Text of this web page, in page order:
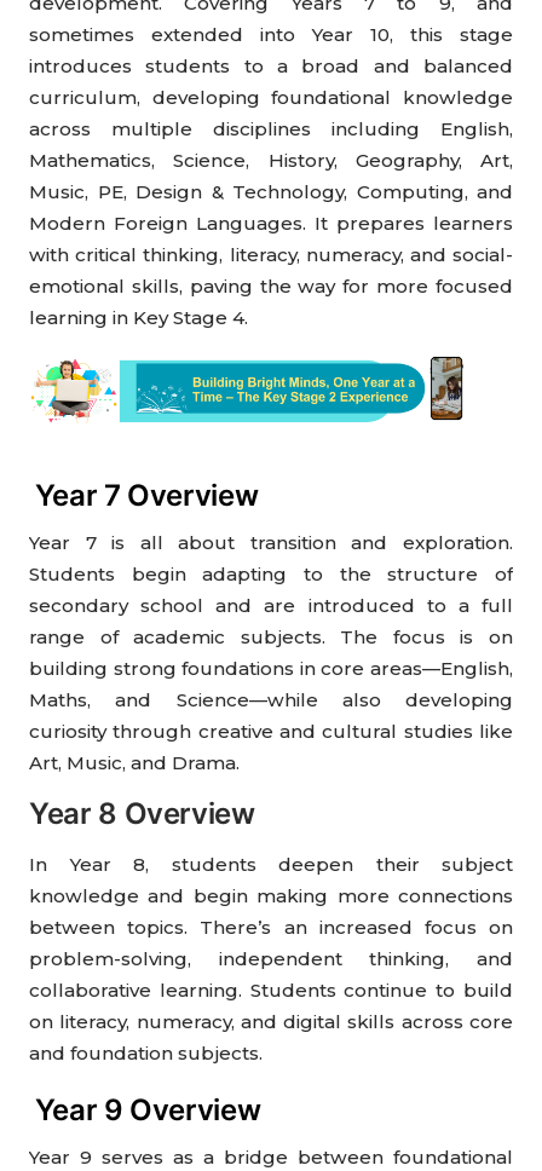
sometimes extended into Year 10, this stage
introduces students to a broad and balanced
curriculum, developing foundational knowledge
across multiple disciplines including English,
Mathematics, Science, History, Geography, Art,
Music, PE, Design & Technology, Computing, and
Modern Foreign Languages. It prepares learners
with critical thinking, literacy, numeracy, and social-
emotional skills, paving the way for more focused
learning in Key Stage 4.
Year 7 Overview
Year 7 is all about transition and exploration.
Students begin adapting to the structure of
secondary school and are introduced to a full
range of academic subjects. The focus is on
building strong foundations in core areas—English,
Maths, and Science—while also developing
curiosity through creative and cultural studies like
Art, Music, and Drama.
Year 8 Overview
In Year 8, students deepen their subject
knowledge and begin making more connections
between topics. There’s an increased focus on
problem-solving, independent thinking, and
collaborative learning. Students continue to build
on literacy, numeracy, and digital skills across core
and foundation subjects.
Year 9 Overview
Year 9 serves as a bridge between foundational